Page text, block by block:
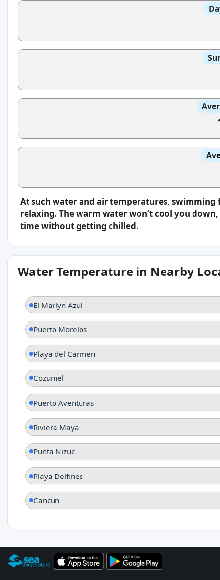
At such water and air temperatures,
relaxing. The warm water won’t cool you
time without getting chilled.
Water Temperature in Nearby
El Marlyn Azul
Puerto Morelos
Playa del Carmen
Cozumel
Puerto Aventuras
Riviera Maya
Punta Nizuc
Playa Delfines
Cancun